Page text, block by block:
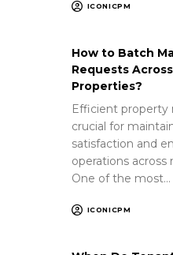
ICONICPM
How to Batch
Requests
Properties?
Efficient
crucial for
satisfaction and
operations
One of the most…
ICONICPM